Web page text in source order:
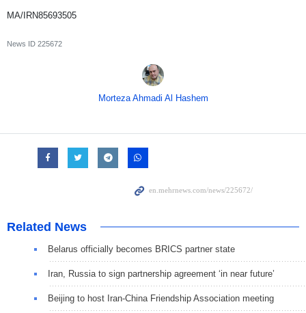
MA/IRN85693505
News ID 225672
Morteza Ahmadi Al Hashem
Related News
Belarus officially becomes BRICS partner state
Iran, Russia to sign partnership agreement ‘in near future’
Beijing to host Iran-China Friendship Association meeting